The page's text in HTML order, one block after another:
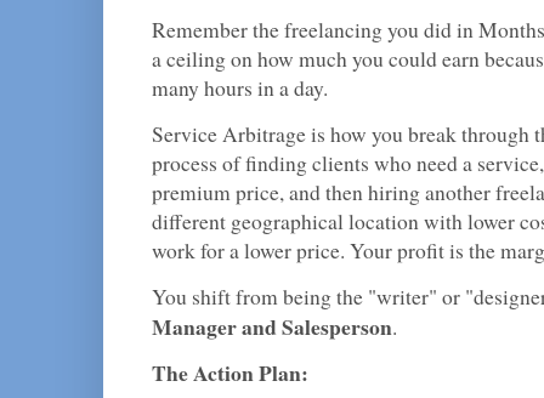
Remember the freelancing you did in
a ceiling on how much you could earn
many hours in a day.
Service Arbitrage is how you break through
process of finding clients who need a
premium price, and then hiring another
different geographical location with lower
work for a lower price. Your profit is the
You shift from being the "writer" or
Manager and Salesperson.
The Action Plan: